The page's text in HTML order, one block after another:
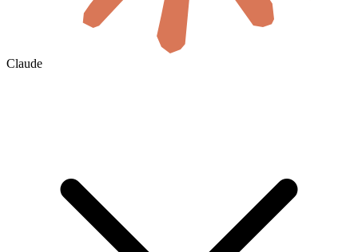
Claude